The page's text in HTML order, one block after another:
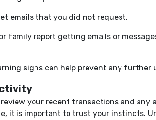
emails that you did not request.
family report getting emails or
signs can help prevent any
review your recent transactions and
it is important to trust your instincts.